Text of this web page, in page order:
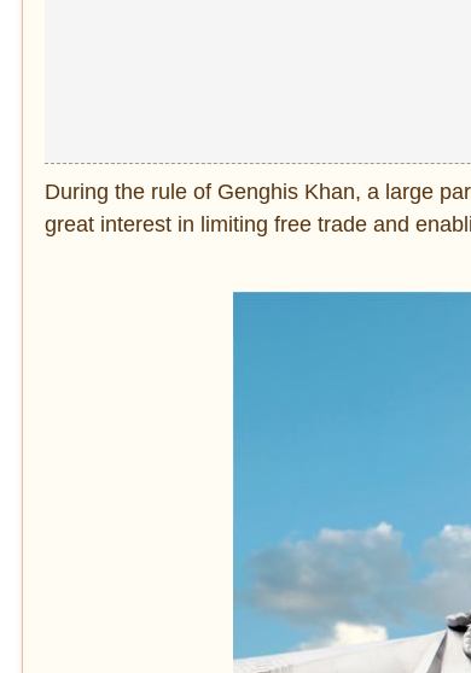
During the rule of Genghis Khan, a large
great interest in limiting free trade and